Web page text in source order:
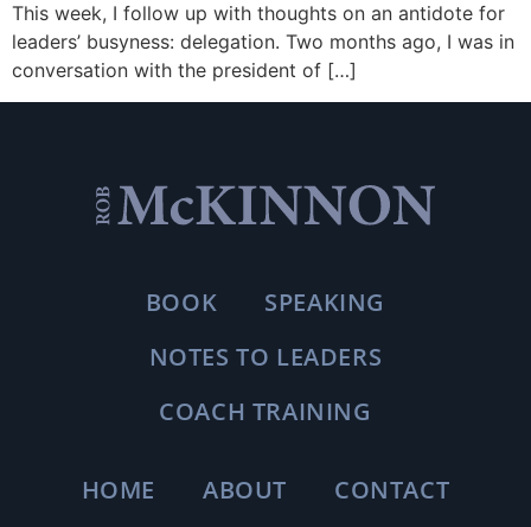
This week, I follow up with thoughts on an antidote for
leaders’ busyness: delegation. Two months ago, I was in
conversation with the president of […]
BOOK
SPEAKING
NOTES TO LEADERS
COACH TRAINING
HOME ABOUT CONTACT